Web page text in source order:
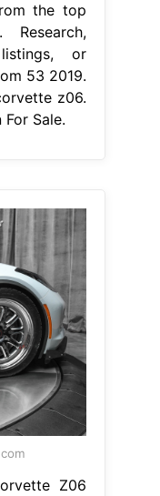
the top
or
53 2019.
z06.
Sale.
Z06